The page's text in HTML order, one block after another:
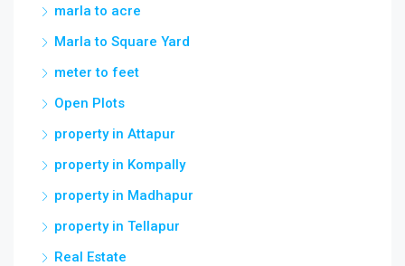
marla to acre
Marla to Square Yard
meter to feet
Open Plots
property in Attapur
property in Kompally
property in Madhapur
property in Tellapur
Real Estate